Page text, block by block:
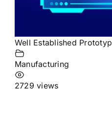
Well Established
Manufacturing
2729 views